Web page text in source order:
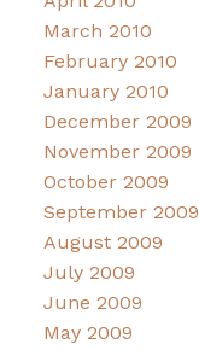
March 2010
February 2010
January 2010
December 2009
November 2009
October 2009
September 2009
August 2009
July 2009
June 2009
May 2009